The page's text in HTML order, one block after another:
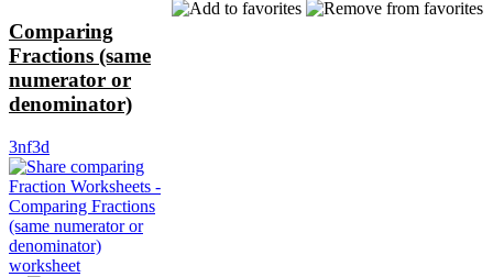
Comparing
Fractions (same
numerator or
denominator)
3nf3d